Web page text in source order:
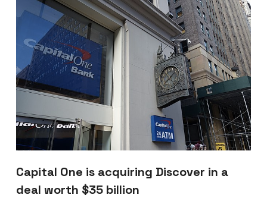
Capital One is acquiring Discover in a
deal worth $35 billion